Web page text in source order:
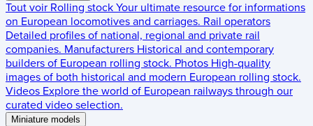
Tout voir Rolling stock Your ultimate resource for informations
on European locomotives and carriages. Rail operators
Detailed profiles of national, regional and private rail
companies. Manufacturers Historical and contemporary
builders of European rolling stock. Photos High-quality
images of both historical and modern European rolling stock.
Videos Explore the world of European railways through our
curated video selection.
Miniature models